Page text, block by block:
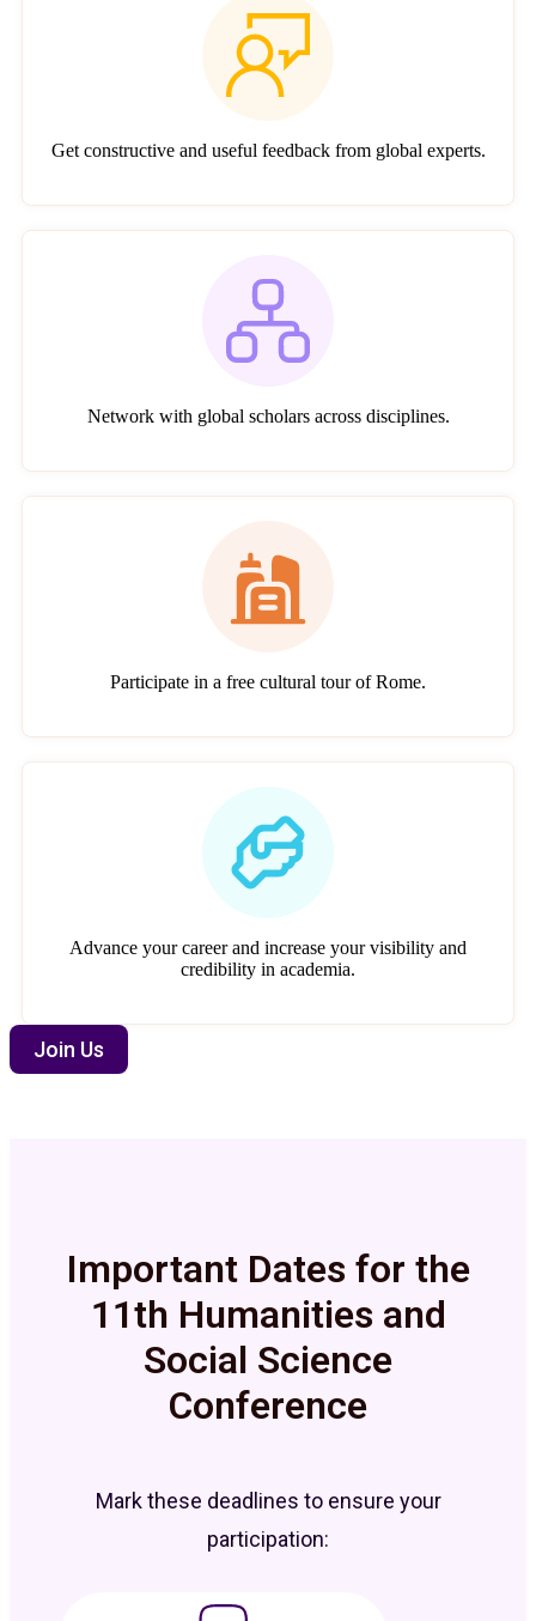
Get constructive and useful feedback from global experts.
Network with global scholars across disciplines.
Participate in a free cultural tour of Rome.
Advance your career and increase your visibility and
credibility in academia.
Join Us
Important Dates for the
11th Humanities and
Social Science
Conference
Mark these deadlines to ensure your
participation: